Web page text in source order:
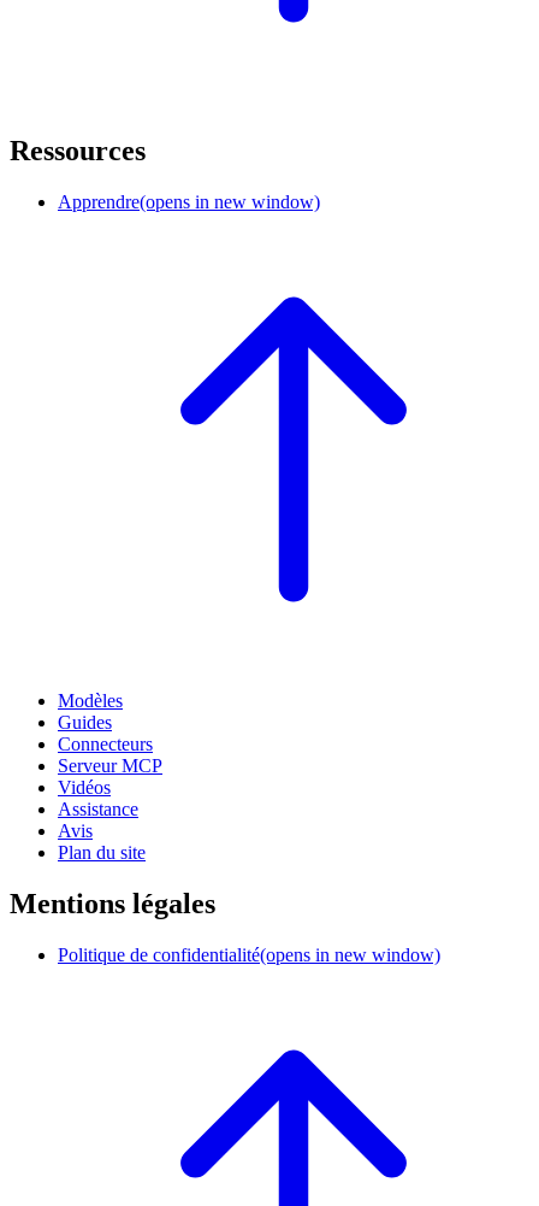
Ressources
Apprendre(opens in new window)
Modèles
Guides
Connecteurs
Serveur MCP
Vidéos
Assistance
Avis
Plan du site
Mentions légales
Politique de confidentialité(opens in new window)